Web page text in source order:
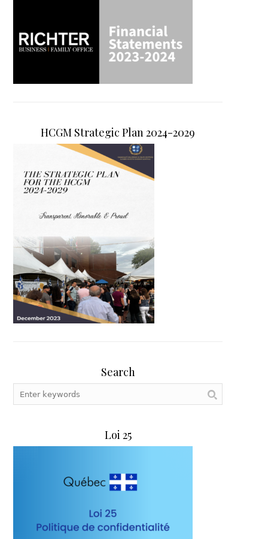
HCGM Strategic Plan 2024-2029
Search
Loi 25